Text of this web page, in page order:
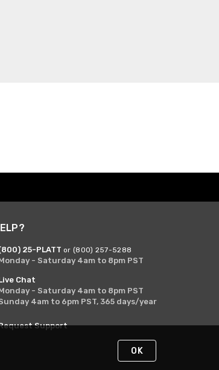
25-PLATT or (800) 257-5288
- Saturday 4am to 8pm PST
Chat
- Saturday 4am to 8pm PST
4am to 6pm PST, 365 days/year
Support
OK